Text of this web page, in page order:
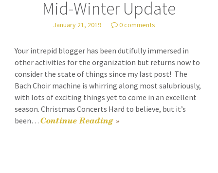
Mid-Winter Update
January 21, 2019 0 comments
Your intrepid blogger has been dutifully immersed in
other activities for the organization but returns now to
consider the state of things since my last post! The
Bach Choir machine is whirring along most salubriously,
with lots of exciting things yet to come in an excellent
season. Christmas Concerts Hard to believe, but it’s
been… Continue Reading »